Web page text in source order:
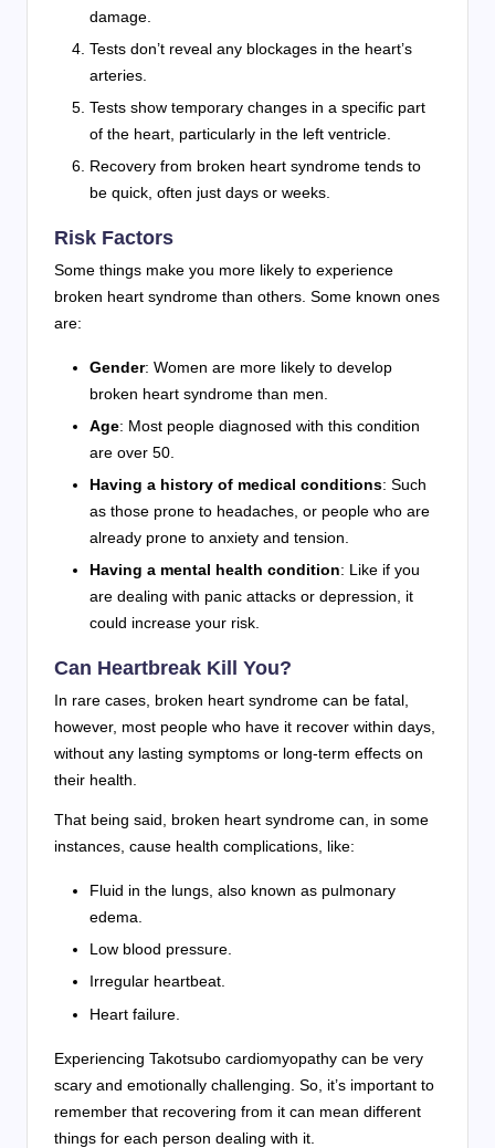
damage.
Tests don’t reveal any blockages in the heart’s
arteries.
Tests show temporary changes in a specific part
of the heart, particularly in the left ventricle.
Recovery from broken heart syndrome tends to
be quick, often just days or weeks.
Risk Factors
Some things make you more likely to experience
broken heart syndrome than others. Some known ones
are:
Gender: Women are more likely to develop
broken heart syndrome than men.
Age: Most people diagnosed with this condition
are over 50.
Having a history of medical conditions: Such
as those prone to headaches, or people who are
already prone to anxiety and tension.
Having a mental health condition: Like if you
are dealing with panic attacks or depression, it
could increase your risk.
Can Heartbreak Kill You?
In rare cases, broken heart syndrome can be fatal,
however, most people who have it recover within days,
without any lasting symptoms or long-term effects on
their health.
That being said, broken heart syndrome can, in some
instances, cause health complications, like:
Fluid in the lungs, also known as pulmonary
edema.
Low blood pressure.
Irregular heartbeat.
Heart failure.
Experiencing Takotsubo cardiomyopathy can be very
scary and emotionally challenging. So, it’s important to
remember that recovering from it can mean different
things for each person dealing with it.